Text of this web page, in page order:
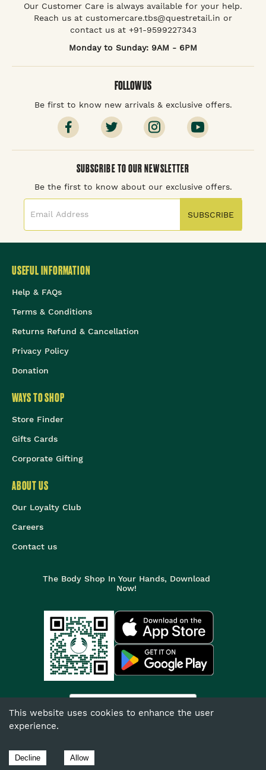
This website uses cookies to enhance the user
experience.
Decline Allow
Our Customer Care is always available for your help.
Reach us at customercare.tbs@questretail.in or
contact us at +91-9599227343
Monday to Sunday: 9AM - 6PM
FOLLOW US
Be first to know new arrivals & exclusive offers.
SUBSCRIBE TO OUR NEWSLETTER
Be the first to know about our exclusive offers.
SUBSCRIBE
USEFUL INFORMATION
Help & FAQs
Terms & Conditions
Returns Refund & Cancellation
Privacy Policy
Donation
WAYS TO SHOP
Store Finder
Gifts Cards
Corporate Gifting
ABOUT US
Our Loyalty Club
Careers
Contact us
The Body Shop In Your Hands, Download
Now!
The Body Shop International Limited (Company No. 1284170),
Watersmead, Littlehampton, West Sussex, BN17 6LS.